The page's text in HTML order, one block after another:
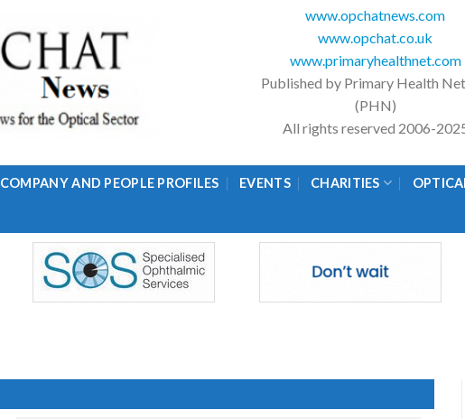
www.opchatnews.com
www.opchat.co.uk
www.primaryhealthnet.com
Published by Primary Health
(PHN)
All rights reserved 2006-
COMPANY AND PEOPLE PROFILES EVENTS CHARITIES